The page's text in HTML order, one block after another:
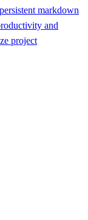
markdown
and
project